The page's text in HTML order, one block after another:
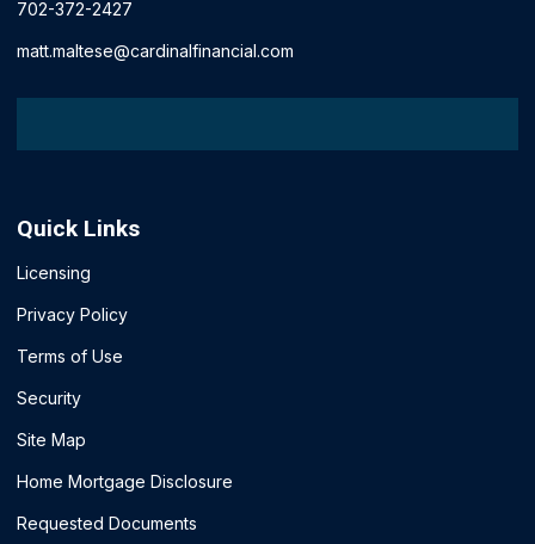
702-372-2427
matt.maltese@cardinalfinancial.com
Quick Links
Licensing
Privacy Policy
Terms of Use
Security
Site Map
Home Mortgage Disclosure
Requested Documents